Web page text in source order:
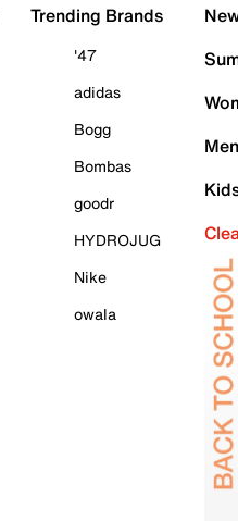
Trending Brands
'47
adidas
Bogg
Bombas
goodr
HYDROJUG
Nike
owala